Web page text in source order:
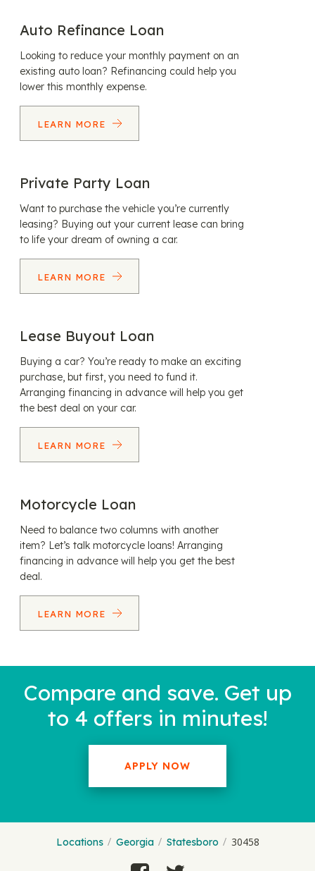
Auto Refinance Loan
Looking to reduce your monthly payment on an
existing auto loan? Refinancing could help you
lower this monthly expense.
LEARN MORE
Private Party Loan
Want to purchase the vehicle you’re currently
leasing? Buying out your current lease can bring
to life your dream of owning a car.
LEARN MORE
Lease Buyout Loan
Buying a car? You’re ready to make an exciting
purchase, but first, you need to fund it.
Arranging financing in advance will help you get
the best deal on your car.
LEARN MORE
Motorcycle Loan
Need to balance two columns with another
item? Let’s talk motorcycle loans! Arranging
financing in advance will help you get the best
deal.
LEARN MORE
Compare and save. Get up
to 4 offers in minutes!
APPLY NOW
Locations Georgia Statesboro 30458